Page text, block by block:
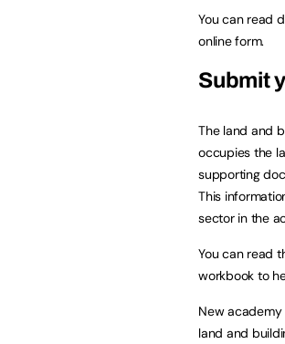
You can read
online form.
Submit
The land and
occupies the
supporting
This
sector in the
You can read
workbook to
New
land and